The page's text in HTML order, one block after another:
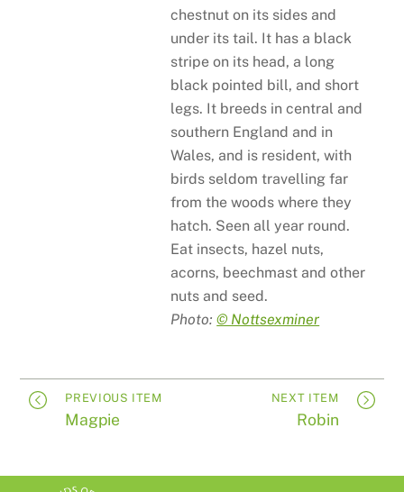
chestnut on its sides and
under its tail. It has a black
stripe on its head, a long
black pointed bill, and short
legs. It breeds in central and
southern England and in
Wales, and is resident, with
birds seldom travelling far
from the woods where they
hatch. Seen all year round.
Eat insects, hazel nuts,
acorns, beechmast and other
nuts and seed.
Photo:© Nottsexminer
PREVIOUS ITEM
Magpie
NEXT ITEM
Robin